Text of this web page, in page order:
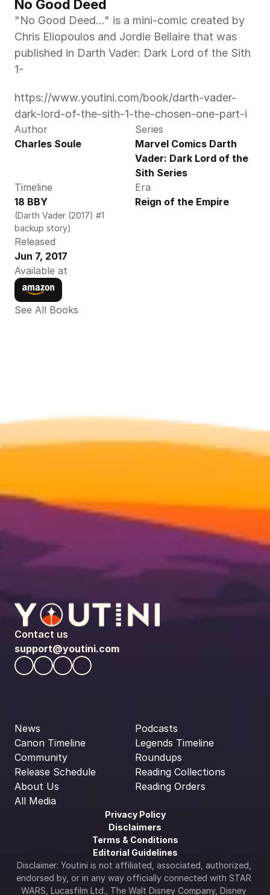
No Good Deed
"No Good Deed..." is a mini-comic created by
Chris Eliopoulos and Jordie Bellaire that was
published in Darth Vader: Dark Lord of the Sith
1-
https://www.youtini.com/book/darth-vader-
dark-lord-of-the-sith-1-the-chosen-one-part-i
Author
Charles Soule
Series
Marvel Comics Darth
Vader: Dark Lord of the
Sith Series
Timeline
18 BBY
(Darth Vader (2017) #1
backup story)
Era
Reign of the Empire
Released
Jun 7, 2017
Available at
See All Books
Contact us
support@youtini.com
News
Canon Timeline
Community
Release Schedule
About Us
All Media
Podcasts
Legends Timeline
Roundups
Reading Collections
Reading Orders
Privacy Policy
Disclaimers
Terms & Conditions
Editorial Guidelines
Disclaimer: Youtini is not affiliated, associated, authorized,
endorsed by, or in any way officially connected with STAR
WARS, Lucasfilm Ltd., The Walt Disney Company, Disney